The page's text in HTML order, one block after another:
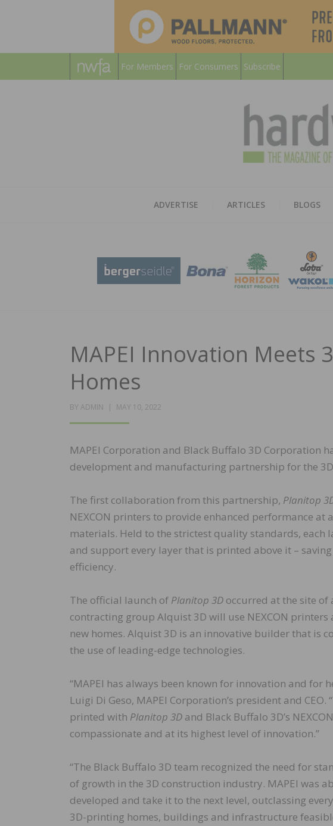
For Members For Consumers Subscribe
ADVERTISE ARTICLES BLOGS
MAPEI Innovation Meets
Homes
BY ADMIN
POSTED
MAY 10, 2022
MAPEI Corporation and Black Buffalo 3D Corporation
development and manufacturing partnership for the
The first collaboration from this partnership, Planitop
NEXCON printers to provide enhanced performance
materials. Held to the strictest quality standards, each
and support every layer that is printed above it –
efficiency.
The official launch of Planitop 3D occurred at the site of
contracting group Alquist 3D will use NEXCON
new homes. Alquist 3D is an innovative builder that
the use of leading-edge technologies.
“MAPEI has always been known for innovation and for
Luigi Di Geso, MAPEI Corporation’s president and
printed with Planitop 3D and Black Buffalo 3D’s
compassionate and at its highest level of innovation.”
“The Black Buffalo 3D team recognized the need for
of growth in the 3D construction industry. MAPEI was
developed and take it to the next level, outclassing
3D-printing homes, buildings and infrastructure